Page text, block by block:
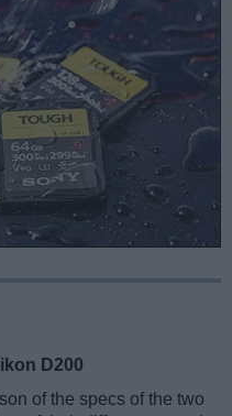
D200
of the specs of the two